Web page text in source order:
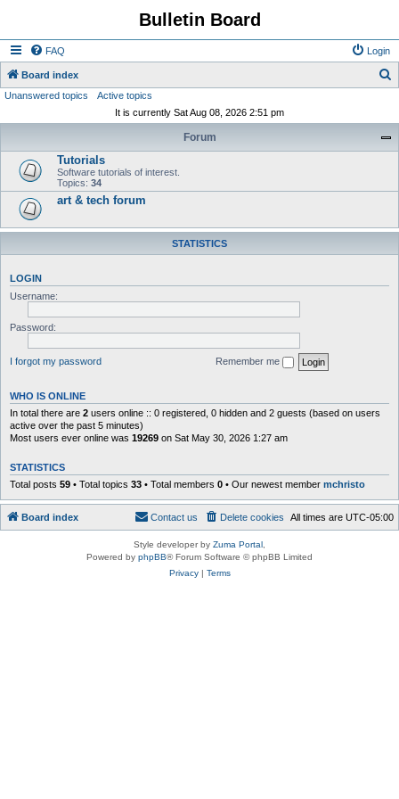
Bulletin Board
FAQ Login
Board index
Unanswered topics
Active topics
It is currently Sat Aug 08, 2026 2:51 pm
Forum
Tutorials
Software tutorials of interest.
Topics: 34
art & tech forum
STATISTICS
LOGIN
Username:
Password:
I forgot my password Remember me
WHO IS ONLINE
In total there are 2 users online :: 0 registered, 0 hidden and 2 guests (based on users
active over the past 5 minutes)
Most users ever online was 19269 on Sat May 30, 2026 1:27 am
STATISTICS
Total posts 59 • Total topics 33 • Total members 0 • Our newest member mchristo
Board index All times are UTC-05:00
Delete cookies
Contact us
Style developer by Zuma Portal
Powered by phpBB® Forum Software © phpBB Limited
Privacy| Terms